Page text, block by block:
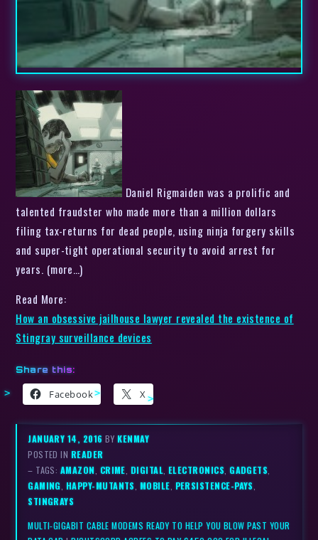
Daniel Rigmaiden was a prolific and
talented fraudster who made more than a million dollars
filing tax-returns for dead people, using ninja forgery skills
and super-tight operational security to avoid arrest for
years. (more…)
Read More:
How an obsessive jailhouse lawyer revealed the existence of
Stingray surveillance devices
Share this:
Facebook X
JANUARY 14, 2016BYKENMAY
POSTED IN READER
– TAGS: AMAZON, CRIME, DIGITAL,ELECTRONICS,GADGETS,
GAMING, HAPPY-MUTANTS, MOBILE, PERSISTENCE-PAYS,
STINGRAYS
MULTI-GIGABIT CABLE MODEMS READY TO HELP YOU BLOW PAST YOUR